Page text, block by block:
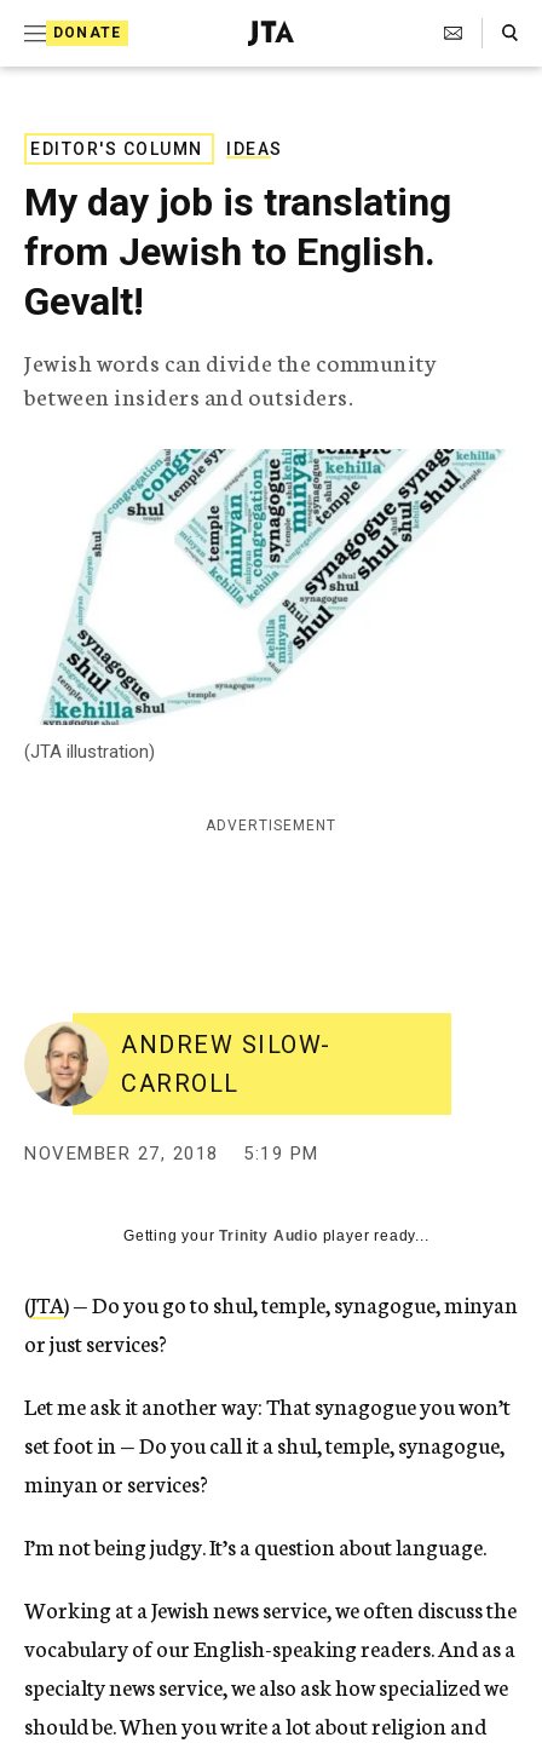
DONATE
J
e
s
T
e
l
p
h
A
g
e
n
c
y
Search Toggle
EDITOR'S COLUMN IDEAS
My day job is translating
from Jewish to English.
Gevalt!
Jewish words can divide the community
between insiders and outsiders.
(JTA illustration)
ADVERTISEMENT
ANDREW SILOW-
CARROLL
NOVEMBER 27, 2018 5:19 PM
Getting yourTrinity Audio player ready...
(JTA) — Do you go to shul, temple, synagogue, minyan
or just services?
Let me ask it another way: That synagogue you won’t
set foot in — Do you call it a shul, temple, synagogue,
minyan or services?
I’m not being judgy. It’s a question about language.
Working at a Jewish news service, we often discuss the
vocabulary of our English-speaking readers. And as a
specialty news service, we also ask how specialized we
should be. When you write a lot about religion and